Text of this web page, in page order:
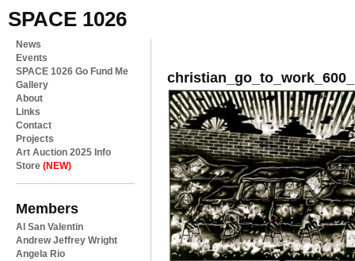
SPACE 1026
News
Events
SPACE 1026 Go Fund Me
Gallery
About
Links
Contact
Projects
Art Auction 2025 Info
Store (NEW)
Members
Al San Valentin
Andrew Jeffrey Wright
Angela Rio